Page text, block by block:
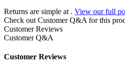
Returns are simple at . View our full
Check out Customer Q&A for this
Customer Reviews
Customer Q&A
Customer Reviews